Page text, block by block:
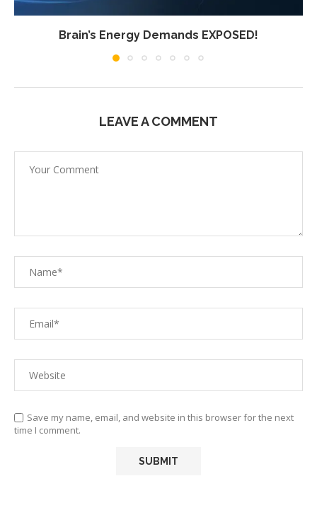
Brain’s Energy Demands EXPOSED!
LEAVE A COMMENT
Save my name, email, and website in this browser for the next
time I comment.